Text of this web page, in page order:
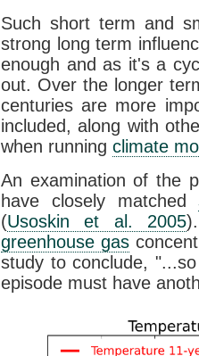
Such short term and
strong long term
enough and as it's a
out. Over the longer
centuries are more
included, along with
when running climate
An examination of the
have closely matched
(Usoskin et al. 2005
greenhouse gas
study to conclude,
episode must have